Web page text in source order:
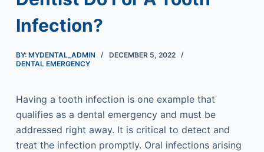
Infection?
BY: MYDENTAL_ADMIN
DECEMBER 5, 2022
DENTAL EMERGENCY
Having a tooth infection is one example that
qualifies as a dental emergency and must be
addressed right away. It is critical to detect and
treat the infection promptly. Oral infections arising